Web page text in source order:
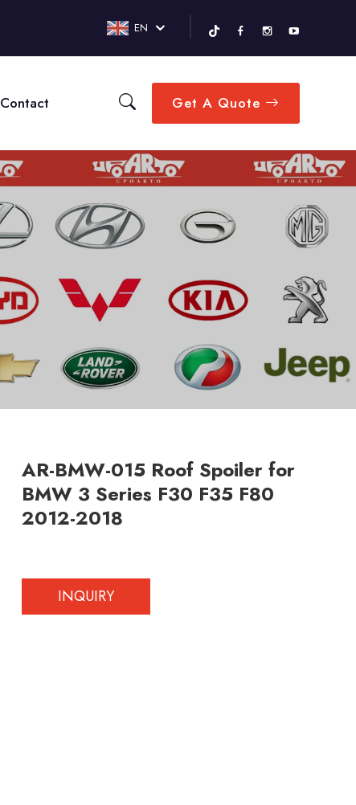
EN
Contact Get A Quote
AR-BMW-015 Roof Spoiler for
BMW 3 Series F30 F35 F80
2012-2018
INQUIRY